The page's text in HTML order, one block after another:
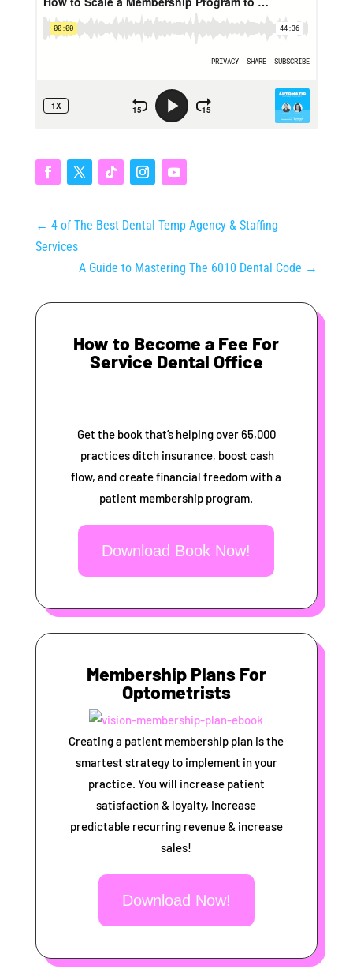
← 4 of The Best Dental Temp Agency & Staffing
Services
A Guide to Mastering The 6010 Dental Code →
How to Become a Fee For
Service Dental Office
Get the book that’s helping over 65,000
practices ditch insurance, boost cash
flow, and create financial freedom with a
patient membership program.
Download Book Now!
Membership Plans For
Optometrists
Creating a patient membership plan is the
smartest strategy to implement in your
practice. You will increase patient
satisfaction & loyalty, Increase
predictable recurring revenue & increase
sales!
Download Now!